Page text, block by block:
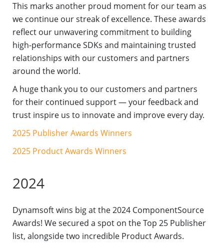
This marks another proud moment for our team as
we continue our streak of excellence. These awards
reflect our unwavering commitment to building
high-performance SDKs and maintaining trusted
relationships with our customers and partners
around the world.
A huge thank you to our customers and partners
for their continued support — your feedback and
trust inspire us to innovate and improve every day.
2025 Publisher Awards Winners
2025 Product Awards Winners
2024
Dynamsoft wins big at the 2024 ComponentSource
Awards! We secured a spot on the Top 25 Publisher
list, alongside two incredible Product Awards.